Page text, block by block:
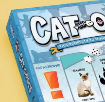
categories
popular
myaccount / login
wishlist